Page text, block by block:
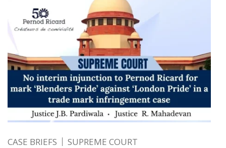
CASE BRIEFS SUPREME COURT